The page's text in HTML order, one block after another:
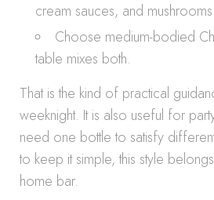
cream sauces, and mushrooms.
Choose medium-bodied
table mixes both.
That is the kind of practical
weeknight. It is also useful for
need one bottle to satisfy
to keep it simple, this style
home bar.